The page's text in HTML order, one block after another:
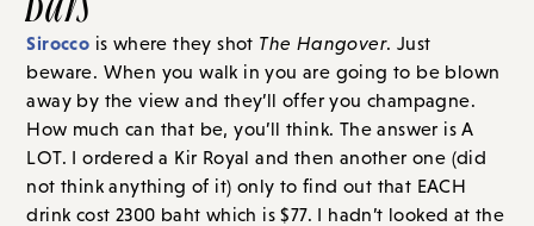
Sirocco is where they shot The Hangover. Just
beware. When you walk in you are going to be blown
away by the view and they’ll offer you champagne.
How much can that be, you’ll think. The answer is A
LOT. I ordered a Kir Royal and then another one (did
not think anything of it) only to find out that EACH
drink cost 2300 baht which is $77. I hadn’t looked at the